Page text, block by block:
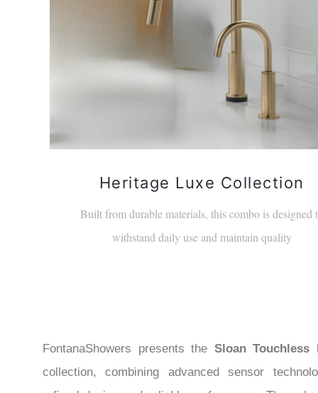
Heritage Luxe Collection
Built from durable materials, this combo is designed
withstand daily use and maintain quality
FontanaShowers presents the Sloan Touchless
collection, combining advanced sensor